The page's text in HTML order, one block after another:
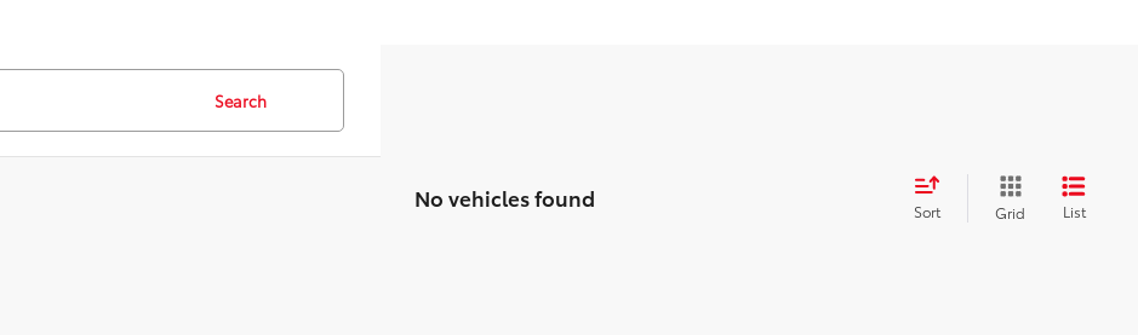
Search
No vehicles found Sort Grid List